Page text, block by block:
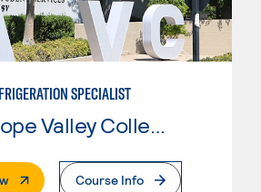
SPECIALIST
Antelope Valley College
. External PageCourse Info